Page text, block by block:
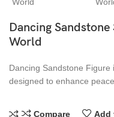
Dancing
World
Dancing Sandstone
designed to enhance
Compare Add